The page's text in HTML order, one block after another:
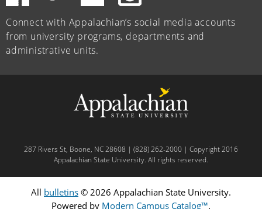
Connect with Appalachian’s social media accounts
from university programs, departments and
administrative units.
287 Rivers St, Boone, NC 28608 | (828) 262-2000 | Copyright 2016
Appalachian State University. All rights reserved.
All bulletins © 2026 Appalachian State University.
Powered by Modern Campus Catalog™.